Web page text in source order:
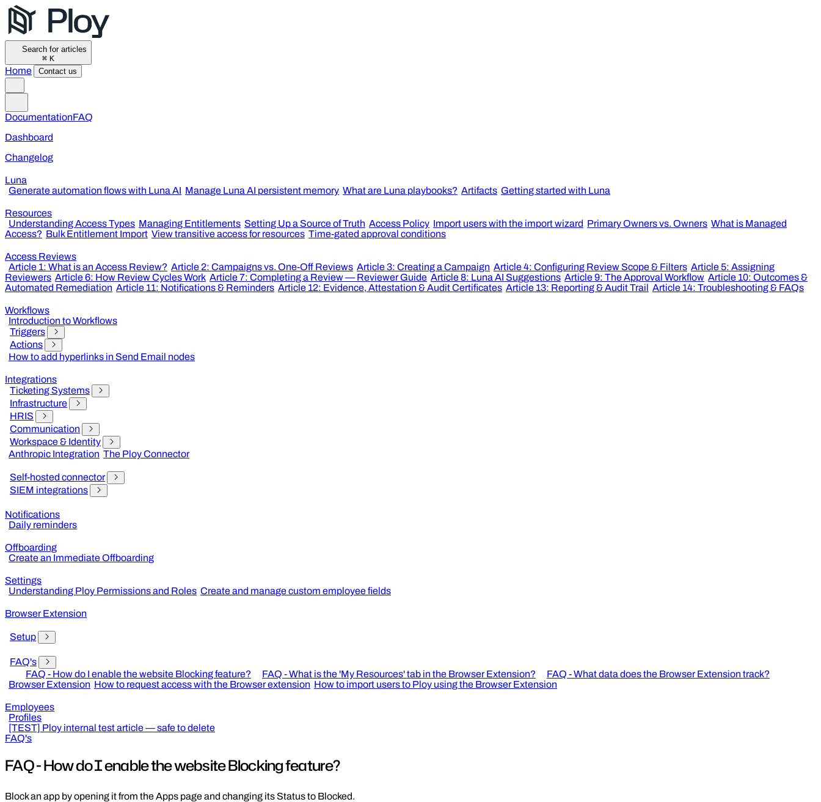
Search for articles
⌘ K
Home Contact us
DocumentationFAQ
Dashboard
Changelog
Luna
Generate automation flows with Luna AI Manage Luna AI persistent memory What are Luna playbooks? Artifacts Getting started with Luna
Resources
Understanding Access Types Managing Entitlements Setting Up a Source of Truth Access Policy Import users with the import wizard Primary Owners vs. Owners What is Managed
Access? Bulk Entitlement Import View transitive access for resources Time-gated approval conditions
Access Reviews
Article 1: What is an Access Review? Article 2: Campaigns vs. One-Off Reviews Article 3: Creating a Campaign Article 4: Configuring Review Scope & Filters Article 5: Assigning
Reviewers Article 6: How Review Cycles Work Article 7: Completing a Review — Reviewer Guide Article 8: Luna AI Suggestions Article 9: The Approval Workflow Article 10: Outcomes &
Automated Remediation Article 11: Notifications & Reminders Article 12: Evidence, Attestation & Audit Certificates Article 13: Reporting & Audit Trail Article 14: Troubleshooting & FAQs
Workflows
Introduction to Workflows
Triggers
Actions
How to add hyperlinks in Send Email nodes
Integrations
Ticketing Systems
Infrastructure
HRIS
Communication
Workspace & Identity
Anthropic Integration The Ploy Connector
Self-hosted connector
SIEM integrations
Notifications
Daily reminders
Offboarding
Create an Immediate Offboarding
Settings
Understanding Ploy Permissions and Roles Create and manage custom employee fields
Browser Extension
Setup
FAQ's
FAQ - How do I enable the website Blocking feature?
FAQ - What is the 'My Resources' tab in the Browser Extension?
FAQ - What data does the Browser Extension track?
Browser Extension How to request access with the Browser extension How to import users to Ploy using the Browser Extension
Employees
Profiles
[TEST] Ploy internal test article — safe to delete
FAQ's
FAQ - How do I enable the website Blocking feature?
Block an app by opening it from the Apps page and changing its Status to Blocked.